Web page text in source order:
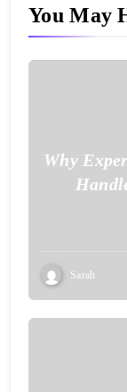
You May
Why
Sarah